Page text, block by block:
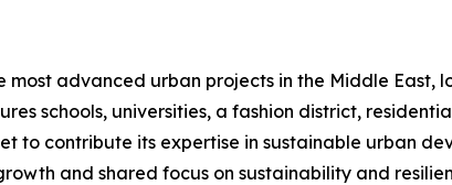
most advanced urban projects in the Middle East,
schools, universities, a fashion district,
to contribute its expertise in sustainable urban
and shared focus on sustainability and